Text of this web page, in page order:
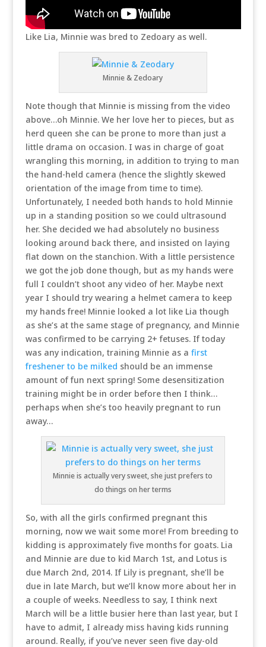
Like Lia, Minnie was bred to Zedoary as well.
Minnie & Zedoary
Note though that Minnie is missing from the video
above…oh Minnie. We her love her to pieces, but as
herd queen she can be prone to more than just a
little drama on occasion. I was in charge of goat
wrangling this morning, in addition to trying to man
the hand-held camera (hence the slightly skewed
orientation of the image from time to time).
Unfortunately, I needed both hands to hold Minnie
up in a standing position so we could ultrasound
her. She decided we had absolutely no business
looking around back there, and insisted on laying
flat down on the stanchion. With a little persistence
we got the job done though, but as my hands were
full I couldn’t shoot any video of her. Maybe next
year I should try wearing a helmet camera to keep
my hands free! Minnie looked a lot like Lia though
as she’s at the same stage of pregnancy, and Minnie
was confirmed to be carrying 2+ fetuses. If today
was any indication, training Minnie as a first
freshener to be milked should be an immense
amount of fun next spring! Some desensitization
training might be in order before then I think…
perhaps when she’s too heavily pregnant to run
away…
Minnie is actually very sweet, she just prefers to
do things on her terms
So, with all the girls confirmed pregnant this
morning, now we wait some more! From breeding to
kidding is approximately five months for goats. Lia
and Minnie are due to kid March 1st, and Lotus is
due March 2nd, 2014. If Lily is pregnant, she’ll be
due in late March, but we’ll know more about her in
a couple of weeks. Needless to say, I think next
March will be a little busier here than last year, but I
have to admit, I already miss having kids running
around. Really, if you’ve never seen five day-old